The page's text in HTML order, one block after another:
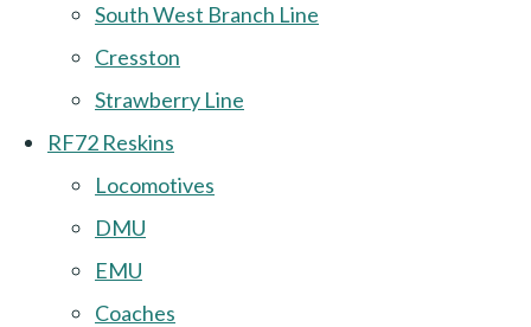
South West Branch Line
Cresston
Strawberry Line
RF72 Reskins
Locomotives
DMU
EMU
Coaches